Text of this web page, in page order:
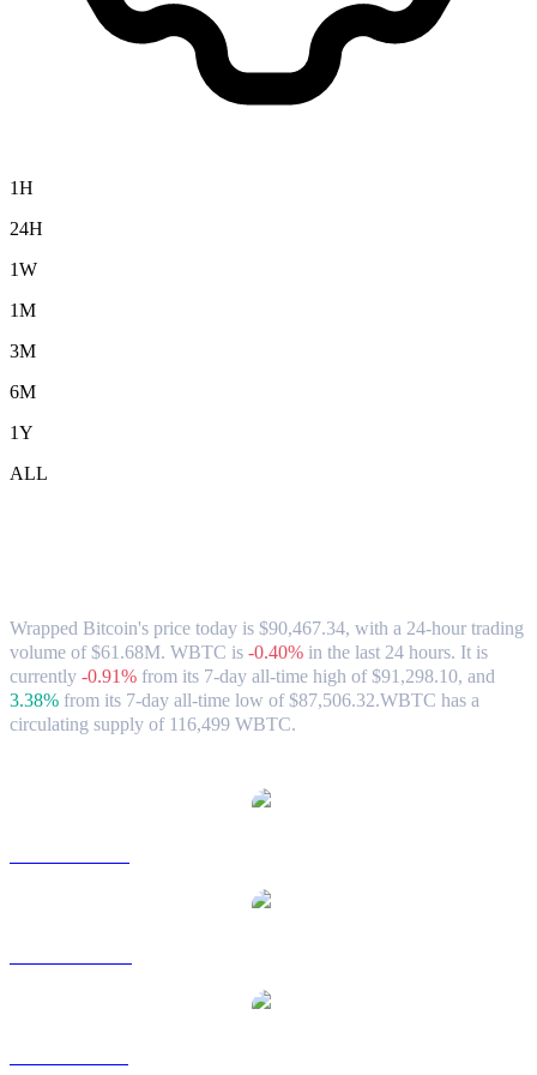
1H
24H
1W
1M
3M
6M
1Y
ALL
Wrapped Bitcoin's price today is $90,467.34, with a 24-hour trading
volume of $61.68M. WBTC is -0.40% in the last 24 hours. It is
currently -0.91% from its 7-day all-time high of $91,298.10, and
3.38% from its 7-day all-time low of $87,506.32.WBTC has a
circulating supply of 116,499 WBTC.